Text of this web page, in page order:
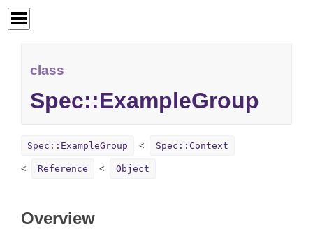
class
Spec::ExampleGroup
Spec::ExampleGroup Spec::Context
Reference Object
Overview